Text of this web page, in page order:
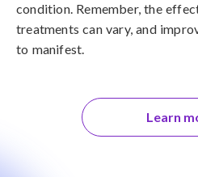
condition. Remember, the
treatments can vary, and
to manifest.
Learn